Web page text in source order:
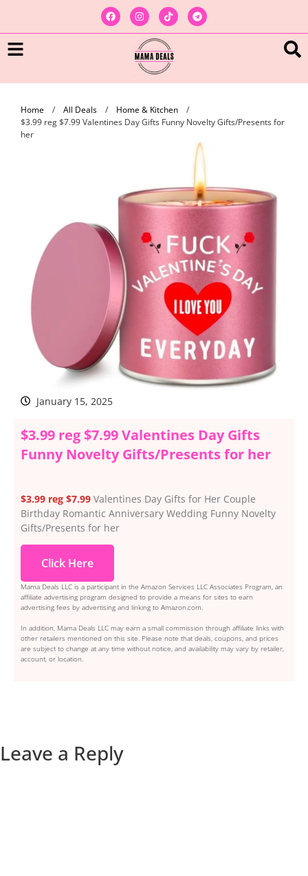
Home / All Deals / Home & Kitchen
/
$3.99 reg $7.99 Valentines Day Gifts Funny Novelty Gifts/Presents for
her
January 15, 2025
$3.99 reg $7.99 Valentines Day Gifts
Funny Novelty Gifts/Presents for her
$3.99 reg $7.99 Valentines Day Gifts for Her Couple
Birthday Romantic Anniversary Wedding Funny Novelty
Gifts/Presents for her
Click Here
Mama Deals LLC is a participant in the Amazon Services LLC Associates Program, an
affiliate advertising program designed to provide a means for sites to earn
advertising fees by advertising and linking to Amazon.com.
In addition, Mama Deals LLC may earn a small commission through affiliate links with
other retailers mentioned on this site. Please note that deals, coupons, and prices
are subject to change at any time without notice, and availability may vary by retailer,
account, or location.
Leave a Reply